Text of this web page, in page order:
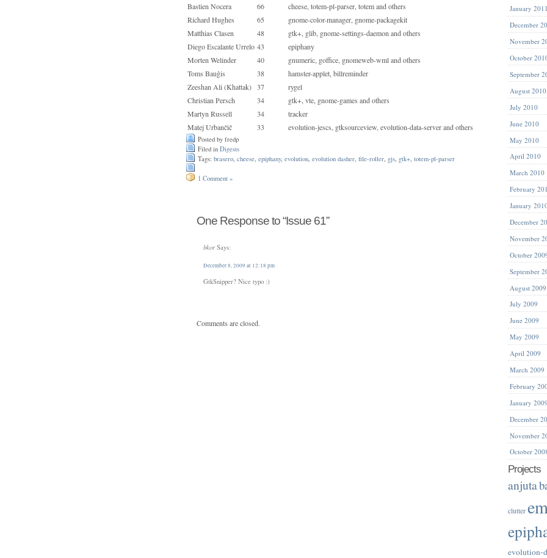
Bastien Nocera 66
cheese, totem-pl-parser, totem and others
Richard Hughes
65
gnome-color-manager, gnome-packagekit
Matthias Clasen
48
gtk+, glib, gnome-settings-daemon and others
Diego Escalante Urrelo 43
epiphany
Morten Welinder
40
gnumeric, goffice, gnomeweb-wml and others
Toms Bauģis
38
hamster-applet, billreminder
Zeeshan Ali (Khattak) 37
rygel
Christian Persch
34
gtk+, vte, gnome-games and others
Martyn Russell
34
tracker
Matej Urbančič
33 evolution-jescs, gtksourceview, evolution-data-server and others
Posted by fredp
Filed in Digests
Tags: brasero cheese epiphany, evolution evolution dasher file-roller gjs gtk+ totem-pl-parser
1 Comment »
One Response to “Issue 61”
bkorSays:
December 8, 2009 at 12:18 pm
GtkSnipper? Nice typo :)
Comments are closed.
January 2011
December
November
October
September
August 2010
July 2010
June 2010
May 2010
April 2010
March 2010
February
January
December
November
October
September
August 2009
July 2009
June 2009
May 2009
April 2009
March 2009
February
January 2009
December
November
October
Projects
anjuta
clutter
evolution-